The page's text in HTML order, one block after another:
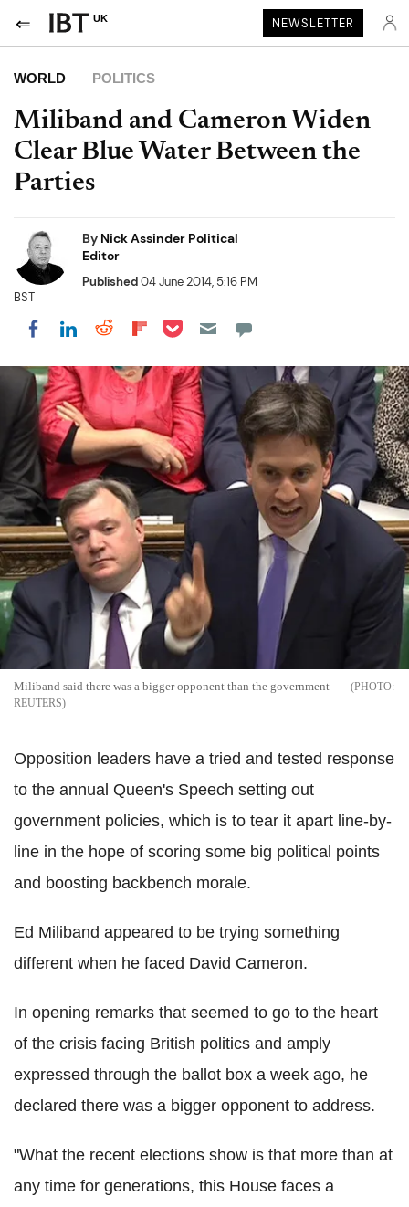
UK NEWSLETTER
WORLD POLITICS
Miliband and Cameron Widen
Clear Blue Water Between the
Parties
By Nick Assinder Political
Editor
Published04 June 2014, 5:16 PM
BST
Share on Facebook
Share on LinkedIn
Share on Reddit
Share on Flipboard
Share on Pocket
Miliband said there was a bigger opponent than the government
REUTERS
Opposition leaders have a tried and tested response
to the annual Queen's Speech setting out
government policies, which is to tear it apart line-by-
line in the hope of scoring some big political points
and boosting backbench morale.
Ed Miliband appeared to be trying something
different when he faced David Cameron.
In opening remarks that seemed to go to the heart
of the crisis facing British politics and amply
expressed through the ballot box a week ago, he
declared there was a bigger opponent to address.
"What the recent elections show is that more than at
any time for generations, this House faces a